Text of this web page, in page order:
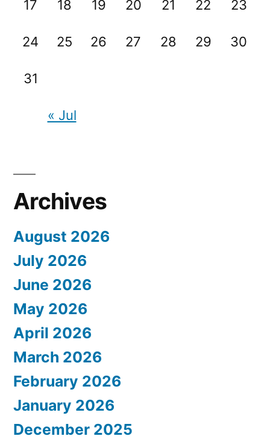
17 18 19 20 21 22 23
24 25 26 27 28 29 30
31
« Jul
Archives
August 2026
July 2026
June 2026
May 2026
April 2026
March 2026
February 2026
January 2026
December 2025